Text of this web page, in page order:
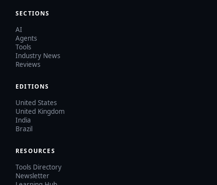
SECTIONS
AI
Agents
Tools
Industry News
Reviews
EDITIONS
United States
United Kingdom
India
Brazil
RESOURCES
Tools Directory
Newsletter